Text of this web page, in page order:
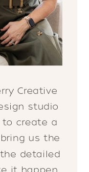
Creative
studio
create a
us the
detailed